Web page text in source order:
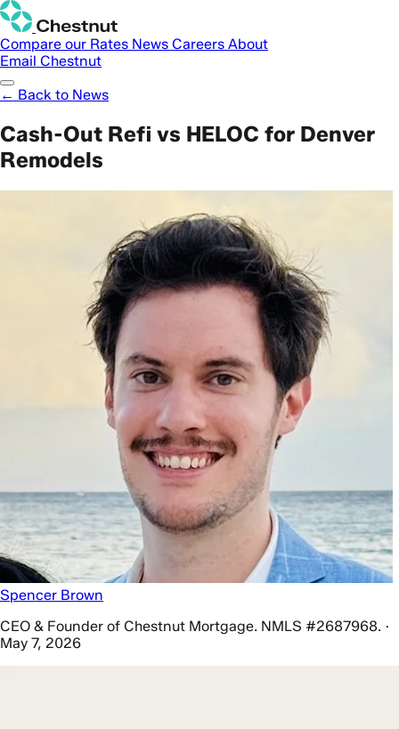
Compare our Rates News Careers About
Email Chestnut
← Back to News
Cash-Out Refi vs HELOC for Denver
Remodels
Spencer Brown
CEO & Founder of Chestnut Mortgage. NMLS #2687968. ·
May 7, 2026